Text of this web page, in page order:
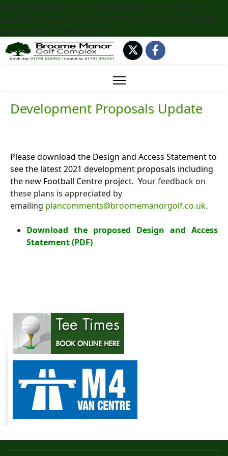
window.dataLayer = window.dataLayer || []; function
gtag(){dataLayer.push(arguments);} gtag('js', new Date());
gtag('config', 'G-W47ND4J7CF');
Development Proposals Update
Please download the Design and Access Statement to
see the latest 2021 development proposals including
the new Football Centre project. Your feedback on
these plans is appreciated by
emailing plancomments@broomemanorgolf.co.uk.
Download the proposed Design and Access
Statement(PDF)